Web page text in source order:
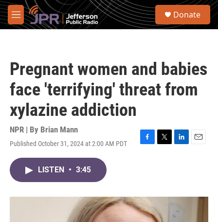
Skip to main content
M
e
S
Donate
Pregnant women and babies
face 'terrifying' threat from
xylazine addiction
NPR | By Brian Mann
Published October 31, 2024 at 2:00 AM PDT
F
o
k
T
r
L
I
n
E
LISTEN • 3:45